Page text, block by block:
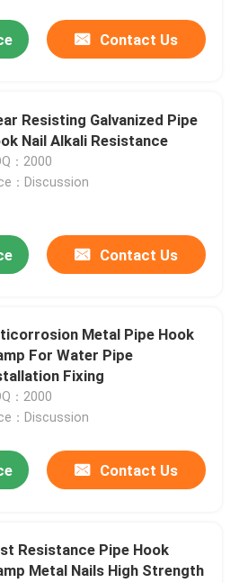
Contact Us
Resisting Galvanized Pipe
Hook Nail Alkali Resistance
：2000
：Discussion
Contact Us
Metal Pipe Hook
For Water Pipe
Fixing
：2000
：Discussion
Contact Us
Resistance Pipe Hook
Metal Nails High Strength